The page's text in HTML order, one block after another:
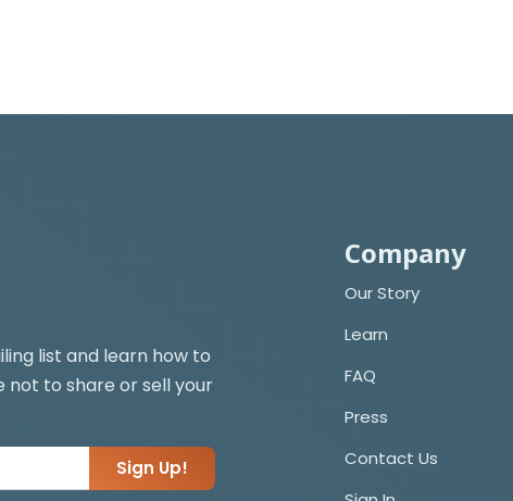
list and learn how to
not to share or sell your
Sign Up!
Company
Our Story
Learn
FAQ
Press
Contact Us